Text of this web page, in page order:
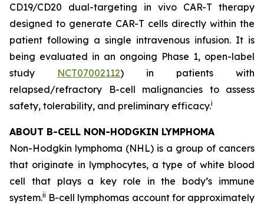
CD19/CD20 dual-targeting in vivo CAR-T therapy
designed to generate CAR-T cells directly within the
patient following a single intravenous infusion. It is
being evaluated in an ongoing Phase 1, open-label
study NCT07002112) in patients with
relapsed/refractory B-cell malignancies to assess
safety, tolerability, and preliminary efficacy.i
ABOUT B-CELL NON-HODGKIN LYMPHOMA
Non-Hodgkin lymphoma (NHL) is a group of cancers
that originate in lymphocytes, a type of white blood
cell that plays a key role in the body’s immune
system.ii B-cell lymphomas account for approximately